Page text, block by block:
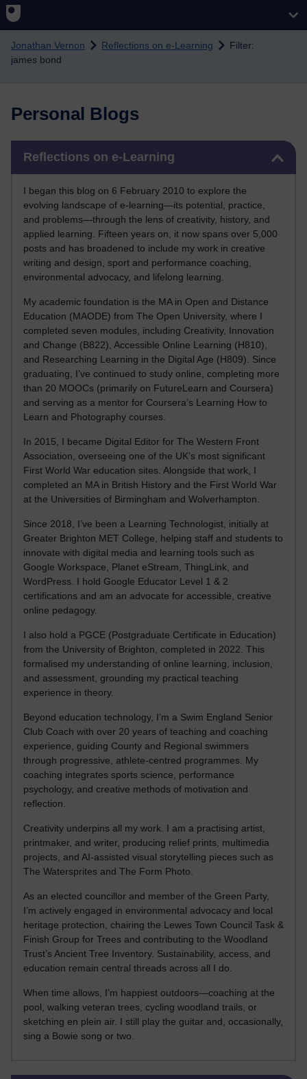
Skip to main content
Jonathan Vernon Reflections on e-Learning
Filter:
james bond
Personal Blogs
Reflections on e-Learning
I began this blog on 6 February 2010 to explore the
evolving landscape of e-learning—its potential, practice,
and problems—through the lens of creativity, history, and
applied learning. Fifteen years on, it now spans over 5,000
posts and has broadened to include my work in creative
writing and design, sport and performance coaching,
environmental advocacy, and lifelong learning.
My academic foundation is the MA in Open and Distance
Education (MAODE) from The Open University, where I
completed seven modules, including Creativity, Innovation
and Change (B822), Accessible Online Learning (H810),
and Researching Learning in the Digital Age (H809). Since
graduating, I’ve continued to study online, completing more
than 20 MOOCs (primarily on FutureLearn and Coursera)
and serving as a mentor for Coursera’s Learning How to
Learn and Photography courses.
In 2015, I became Digital Editor for The Western Front
Association, overseeing one of the UK’s most significant
First World War education sites. Alongside that work, I
completed an MA in British History and the First World War
at the Universities of Birmingham and Wolverhampton.
Since 2018, I’ve been a Learning Technologist, initially at
Greater Brighton MET College, helping staff and students to
innovate with digital media and learning tools such as
Google Workspace, Planet eStream, ThingLink, and
WordPress. I hold Google Educator Level 1 & 2
certifications and am an advocate for accessible, creative
online pedagogy.
I also hold a PGCE (Postgraduate Certificate in Education)
from the University of Brighton, completed in 2022. This
formalised my understanding of online learning, inclusion,
and assessment, grounding my practical teaching
experience in theory.
Beyond education technology, I’m a Swim England Senior
Club Coach with over 20 years of teaching and coaching
experience, guiding County and Regional swimmers
through progressive, athlete-centred programmes. My
coaching integrates sports science, performance
psychology, and creative methods of motivation and
reflection.
Creativity underpins all my work. I am a practising artist,
printmaker, and writer, producing relief prints, multimedia
projects, and AI-assisted visual storytelling pieces such as
The Watersprites and The Form Photo.
As an elected councillor and member of the Green Party,
I’m actively engaged in environmental advocacy and local
heritage protection, chairing the Lewes Town Council Task &
Finish Group for Trees and contributing to the Woodland
Trust’s Ancient Tree Inventory. Sustainability, access, and
education remain central threads across all I do.
When time allows, I’m happiest outdoors—coaching at the
pool, walking veteran trees, cycling woodland trails, or
sketching en plein air. I still play the guitar and, occasionally,
sing a Bowie song or two.